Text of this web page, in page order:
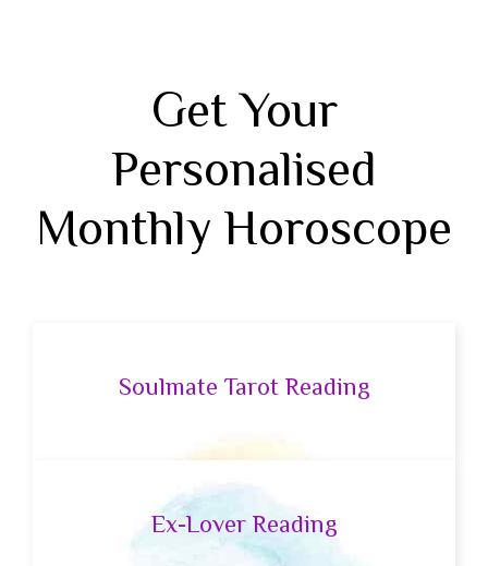
Get Your
Personalised
Monthly Horoscope
Soulmate Tarot Reading
Ex-Lover Reading